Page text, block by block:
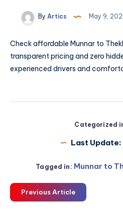
By Artics May 9,
Check affordable Munnar to
transparent pricing and zero
experienced drivers and
Categorized
Last Update:
Tagged in: Munnar to
Previous Article